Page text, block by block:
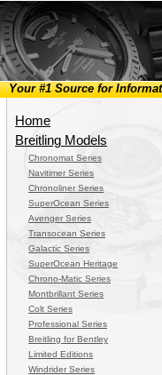
Your #1 Source for
Home
Breitling Models
Chronomat Series
Navitimer Series
Chronoliner Series
SuperOcean Series
Avenger Series
Transocean Series
Galactic Series
SuperOcean Heritage
Chrono-Matic Series
Montbrillant Series
Colt Series
Professional Series
Breitling for Bentley
Limited Editions
Windrider Series